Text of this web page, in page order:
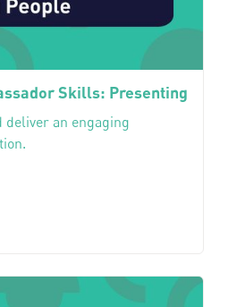
Skills: Presenting
deliver an engaging